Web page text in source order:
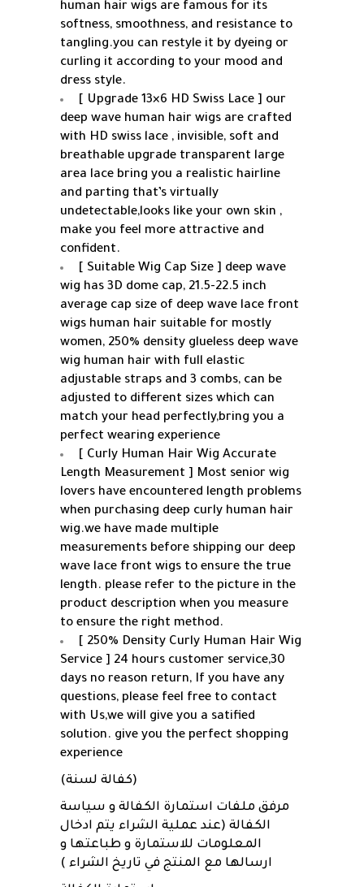
human hair wigs are famous for its
softness, smoothness, and resistance to
tangling.you can restyle it by dyeing or
curling it according to your mood and
dress style.
[ Upgrade 13×6 HD Swiss Lace ] our
deep wave human hair wigs are crafted
with HD swiss lace , invisible, soft and
breathable upgrade transparent large
area lace bring you a realistic hairline
and parting that’s virtually
undetectable,looks like your own skin ,
make you feel more attractive and
confident.
[ Suitable Wig Cap Size ] deep wave
wig has 3D dome cap, 21.5-22.5 inch
average cap size of deep wave lace front
wigs human hair suitable for mostly
women, 250% density glueless deep wave
wig human hair with full elastic
adjustable straps and 3 combs, can be
adjusted to different sizes which can
match your head perfectly,bring you a
perfect wearing experience
[ Curly Human Hair Wig Accurate
Length Measurement ] Most senior wig
lovers have encountered length problems
when purchasing deep curly human hair
wig.we have made multiple
measurements before shipping our deep
wave lace front wigs to ensure the true
length. please refer to the picture in the
product description when you measure
to ensure the right method.
[ 250% Density Curly Human Hair Wig
Service ] 24 hours customer service,30
days no reason return, If you have any
questions, please feel free to contact
with Us,we will give you a satified
solution. give you the perfect shopping
experience
(كفالة لسنة)
مرفق ملفات استمارة الكفالة و سياسة
الكفالة (عند عملية الشراء يتم ادخال
المعلومات للاستمارة و طباعتها و
ارسالها مع المنتج في تاريخ الشراء )